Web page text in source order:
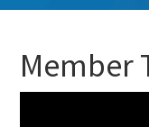
Member